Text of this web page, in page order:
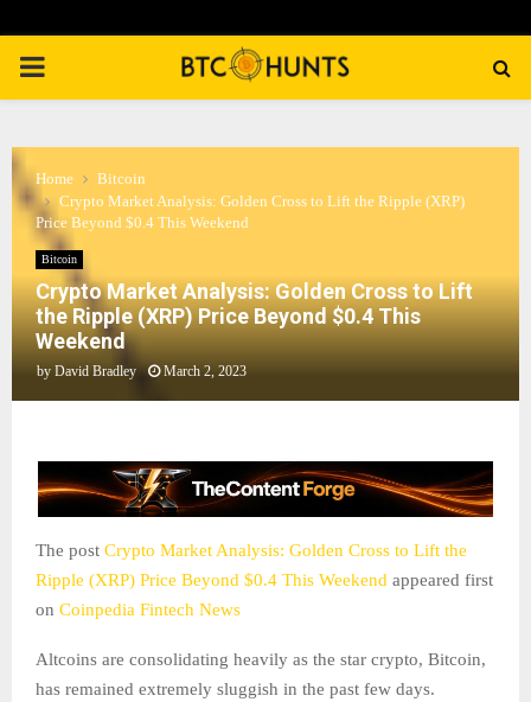
PRIMARY
Home
Bitcoin
Crypto Market Analysis: Golden Cross to Lift the Ripple (XRP)
Price Beyond $0.4 This Weekend
Bitcoin
Crypto Market Analysis: Golden Cross to Lift
the Ripple (XRP) Price Beyond $0.4 This
Weekend
by David Bradley March 2, 2023
The post Crypto Market Analysis: Golden Cross to Lift the
Ripple (XRP) Price Beyond $0.4 This Weekend appeared first
on Coinpedia Fintech News
Altcoins are consolidating heavily as the star crypto, Bitcoin,
has remained extremely sluggish in the past few days.